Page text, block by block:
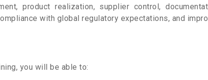
product realization, supplier control,
with global regulatory expectations, and
you will be able to: